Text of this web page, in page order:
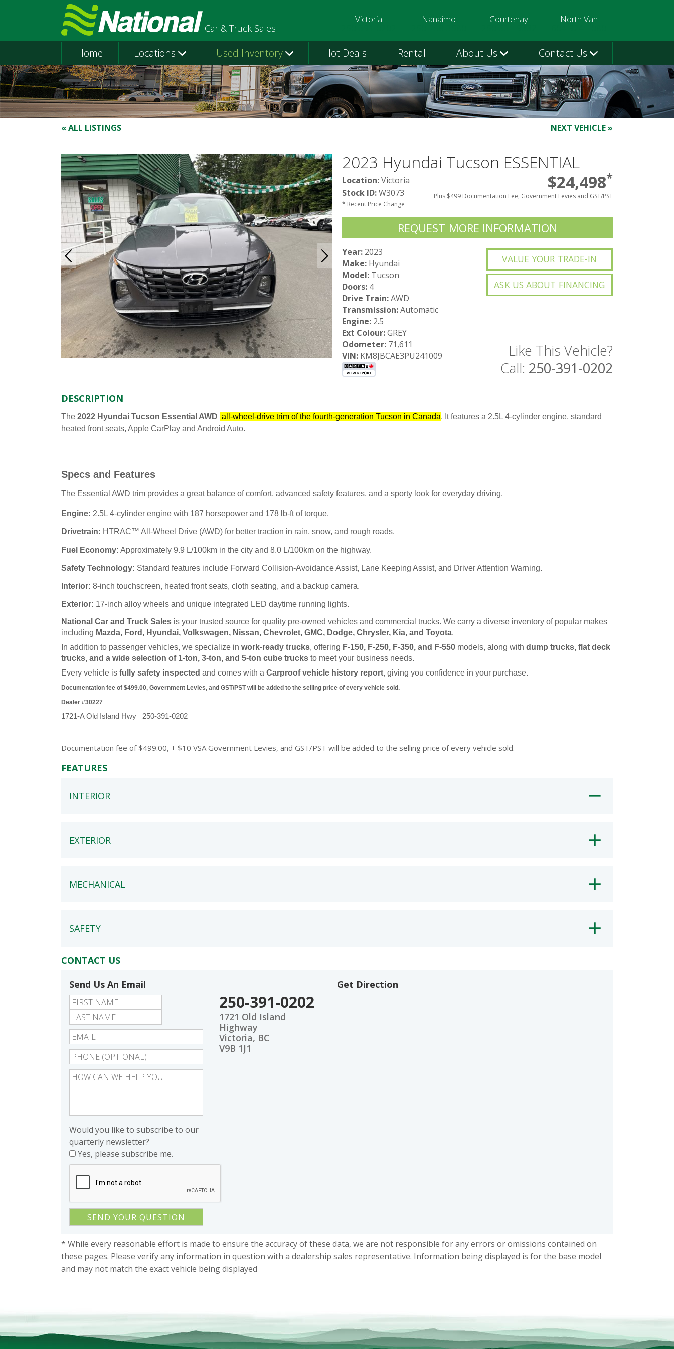
Car & Truck Sales
Victoria Nanaimo Courtenay
250-331-9332
North Van
Home Locations Used Inventory Hot Deals Rental About Us Contact Us
« ALL LISTINGS NEXT VEHICLE »
2023 Hyundai Tucson ESSENTIAL
Location:Victoria
Stock ID:W3073 $24,498*
Plus $499 Documentation Fee, Government Levies and GST/PST
* Recent Price Change
REQUEST MORE INFORMATION
Year: 2023
Make: Hyundai
Model: Tucson
Doors: 4
Drive Train:AWD
Transmission:Automatic
Engine: 2.5
Ext Colour:GREY
Odometer: 71,611
VIN: KM8JBCAE3PU241009
VALUE YOUR TRADE-IN
ASK US ABOUT FINANCING
Like This Vehicle?
Call: 250-391-0202
DESCRIPTION
The 2022 Hyundai Tucson Essential AWD all-wheel-drive trim of the fourth-generation Tucson in Canada. It features a 2.5L 4-cylinder engine, standard
heated front seats, Apple CarPlay and Android Auto.
Specs and Features
The Essential AWD trim provides a great balance of comfort, advanced safety features, and a sporty look for everyday driving.
Engine: 2.5L 4-cylinder engine with 187 horsepower and 178 lb-ft of torque.
Drivetrain: HTRAC™ All-Wheel Drive (AWD) for better traction in rain, snow, and rough roads.
Fuel Economy: Approximately 9.9 L/100km in the city and 8.0 L/100km on the highway.
Safety Technology: Standard features include Forward Collision-Avoidance Assist, Lane Keeping Assist, and Driver Attention Warning.
Interior: 8-inch touchscreen, heated front seats, cloth seating, and a backup camera.
Exterior: 17-inch alloy wheels and unique integrated LED daytime running lights.
National Car and Truck Sales is your trusted source for quality pre-owned vehicles and commercial trucks. We carry a diverse inventory of popular makes
including Mazda, Ford, Hyundai, Volkswagen, Nissan, Chevrolet, GMC, Dodge, Chrysler, Kia, and Toyota.
In addition to passenger vehicles, we specialize in work-ready trucks, offering F-150, F-250, F-350, and F-550 models, along with dump trucks, flat deck
trucks, and a wide selection of 1-ton, 3-ton, and 5-ton cube trucks to meet your business needs.
Every vehicle is fully safety inspected and comes with a Carproof vehicle history report, giving you confidence in your purchase.
Documentation fee of $499.00, Government Levies, and GST/PST will be added to the selling price of every vehicle sold.
Dealer #30227
1721-A Old Island Hwy   250-391-0202
Documentation fee of $499.00, + $10 VSA Government Levies, and GST/PST will be added to the selling price of every vehicle sold.
FEATURES
INTERIOR
EXTERIOR
MECHANICAL
SAFETY
CONTACT US
Send Us An Email
Would you like to subscribe to our
quarterly newsletter?
Yes, please subscribe me.
250-391-0202
1721 Old Island
Highway
Victoria, BC
V9B 1J1
Get Direction
* While every reasonable effort is made to ensure the accuracy of these data, we are not responsible for any errors or omissions contained on
these pages. Please verify any information in question with a dealership sales representative. Information being displayed is for the base model
and may not match the exact vehicle being displayed